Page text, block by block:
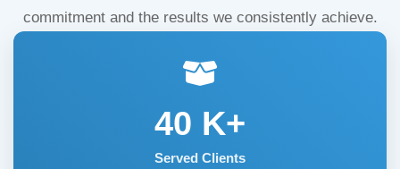
commitment and the results we consistently achieve.
40 K+
Served Clients